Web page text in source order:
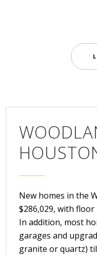
New homes in the
$286,029, with
In addition, most
garages and
granite or quartz)